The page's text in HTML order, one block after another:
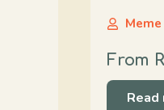
From
Read